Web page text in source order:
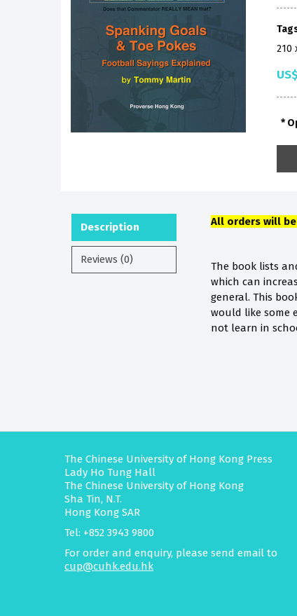
210
Description
Reviews (0)
All orders will
The book lists
which can
general. This
would like some
not learn in
The Chinese University of Hong Kong Press
Lady Ho Tung Hall
The Chinese University of Hong Kong
Sha Tin, N.T.
Hong Kong SAR
Tel: +852 3943 9800
For order and enquiry, please send email to
cup@cuhk.edu.hk